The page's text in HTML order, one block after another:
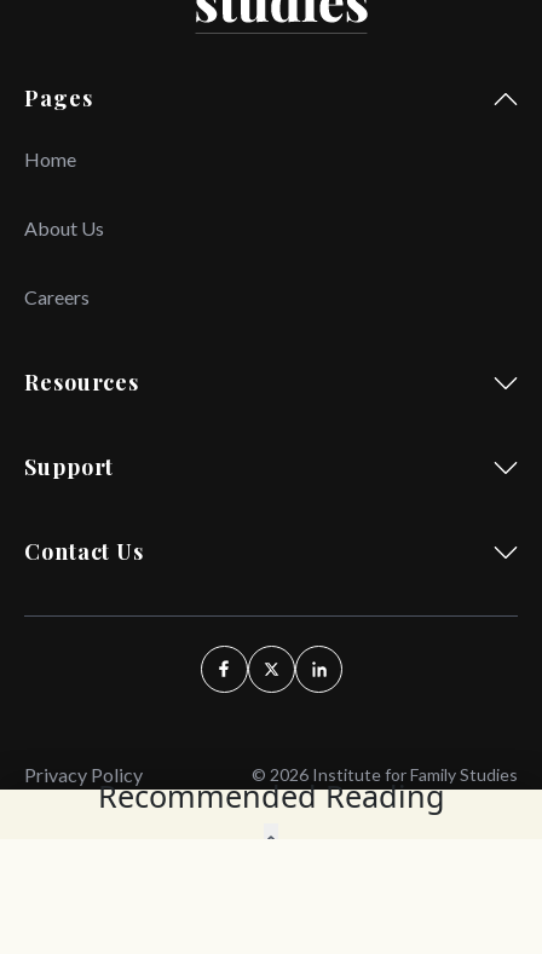
Recommended Reading
Pages
Home
About Us
Careers
Resources
Support
Contact Us
Privacy Policy © 2026 Institute for Family Studies